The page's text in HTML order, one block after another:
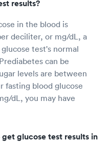
results?
in the blood is
deciliter, or mg/dL, a
test's normal
can be
levels are between
fasting blood glucose
dL, you may have
glucose test results in